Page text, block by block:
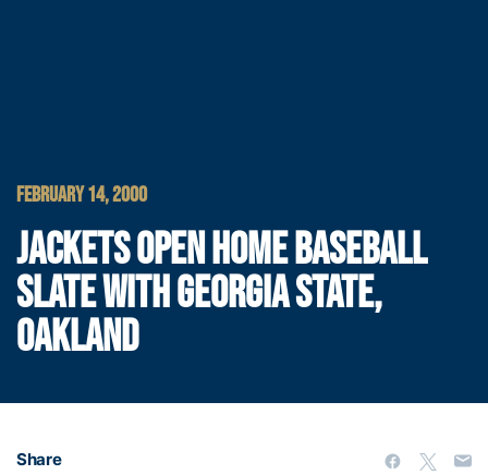
FEBRUARY 14, 2000
JACKETS OPEN HOME BASEBALL
SLATE WITH GEORGIA STATE,
OAKLAND
Share